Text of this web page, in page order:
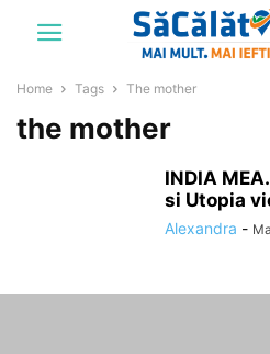
Home Tags The mother
the mother
INDIA
si Utopia
Alexandra -